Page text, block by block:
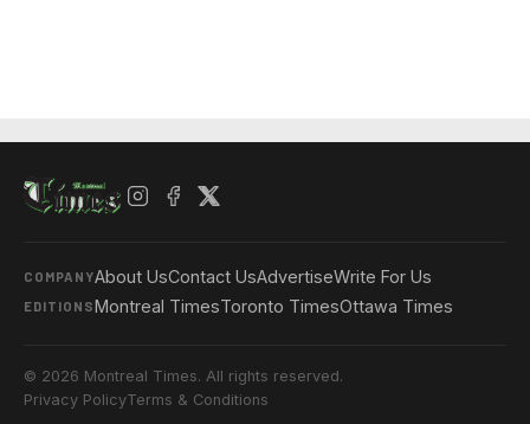
COMPANYAbout UsContact UsAdvertiseWrite For Us
EDITIONSMontreal TimesToronto TimesOttawa Times
© 2026 Montreal Times. All rights reserved.
Privacy PolicyTerms & Conditions